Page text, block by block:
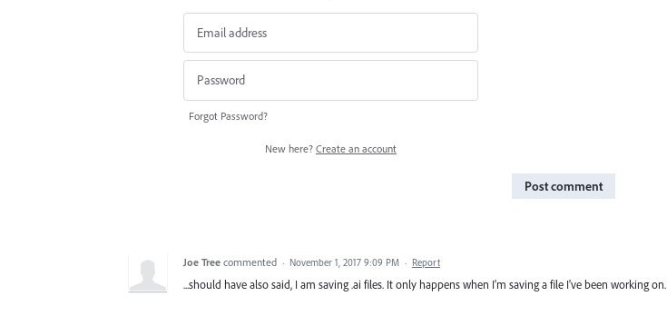
Forgot Password?
New here? Create an account
Post comment
Joe Tree commented · November 1, 2017 9:09 PM · Report
...should have also said, I am saving .ai files. It only happens when I'm saving a file I've been working on.